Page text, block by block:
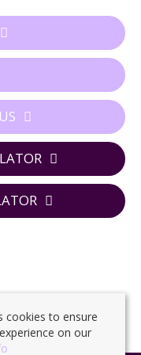
cookies to ensure
on our